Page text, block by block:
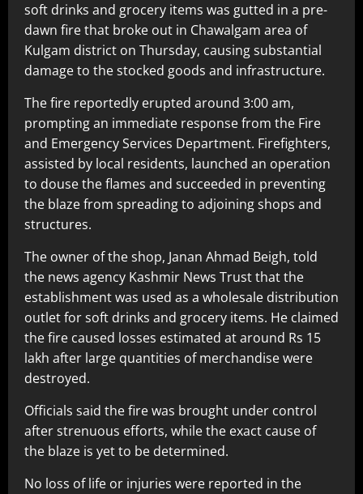
soft drinks and grocery items was gutted in a pre-
dawn fire that broke out in Chawalgam area of
Kulgam district on Thursday, causing substantial
damage to the stocked goods and infrastructure.
The fire reportedly erupted around 3:00 am,
prompting an immediate response from the Fire
and Emergency Services Department. Firefighters,
assisted by local residents, launched an operation
to douse the flames and succeeded in preventing
the blaze from spreading to adjoining shops and
structures.
The owner of the shop, Janan Ahmad Beigh, told
the news agency Kashmir News Trust that the
establishment was used as a wholesale distribution
outlet for soft drinks and grocery items. He claimed
the fire caused losses estimated at around Rs 15
lakh after large quantities of merchandise were
destroyed.
Officials said the fire was brought under control
after strenuous efforts, while the exact cause of
the blaze is yet to be determined.
No loss of life or injuries were reported in the